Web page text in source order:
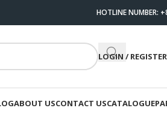
HOTLINE NUMBER:
LOGIN / REGISTER
ABOUT USCONTACT USCATALOGUE